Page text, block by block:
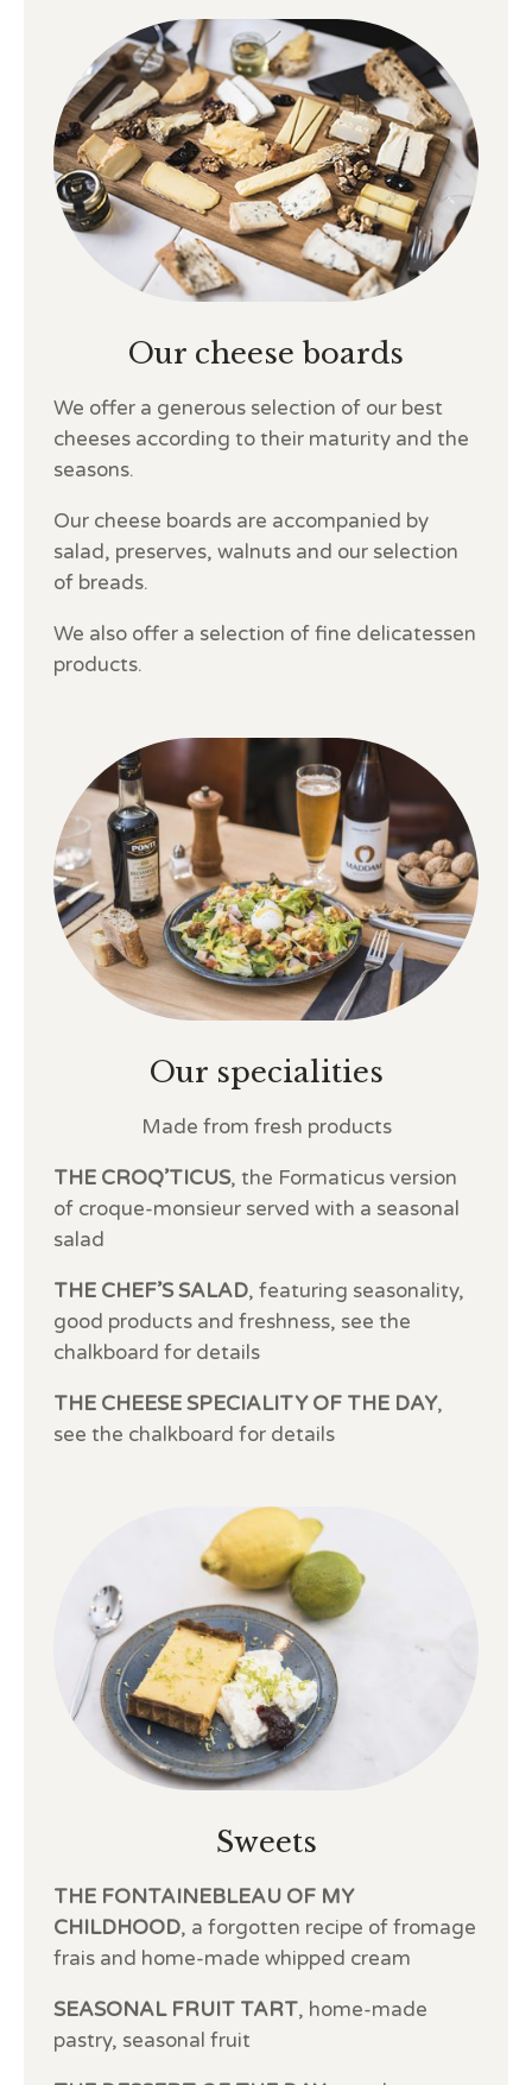
Our cheese boards
We offer a generous selection of our best
cheeses according to their maturity and the
seasons.
Our cheese boards are accompanied by
salad, preserves, walnuts and our selection
of breads.
We also offer a selection of fine delicatessen
products.
Our specialities
Made from fresh products
THE CROQ’TICUS, the Formaticus version
of croque-monsieur served with a seasonal
salad
THE CHEF’S SALAD, featuring seasonality,
good products and freshness, see the
chalkboard for details
THE CHEESE SPECIALITY OF THE DAY,
see the chalkboard for details
Sweets
THE FONTAINEBLEAU OF MY
CHILDHOOD, a forgotten recipe of fromage
frais and home-made whipped cream
SEASONAL FRUIT TART, home-made
pastry, seasonal fruit